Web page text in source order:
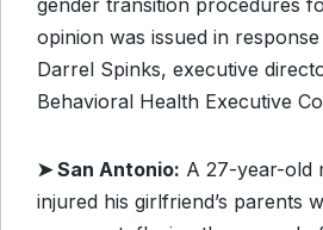
gender transition procedures
opinion was issued in
Darrel Spinks, executive
Behavioral Health Executive
➤ San Antonio: A 27-year-old
injured his girlfriend’s parents